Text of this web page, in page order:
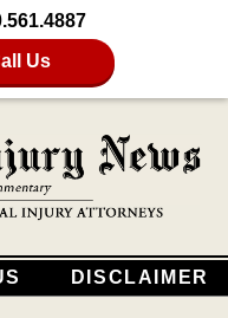
Us
DISCLAIMER